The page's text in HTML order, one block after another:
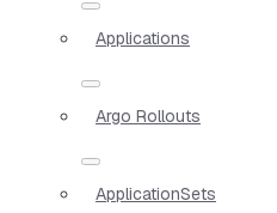
Applications
Argo Rollouts
ApplicationSets